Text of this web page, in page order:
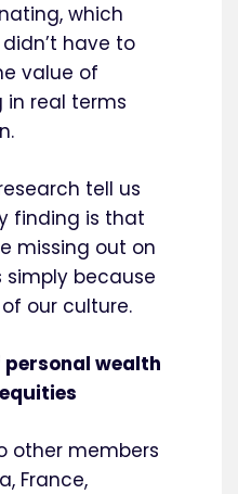
which
have to
value of
in real terms
tell us
finding is that
missing out on
because
our culture.
personal wealth
other members
France,